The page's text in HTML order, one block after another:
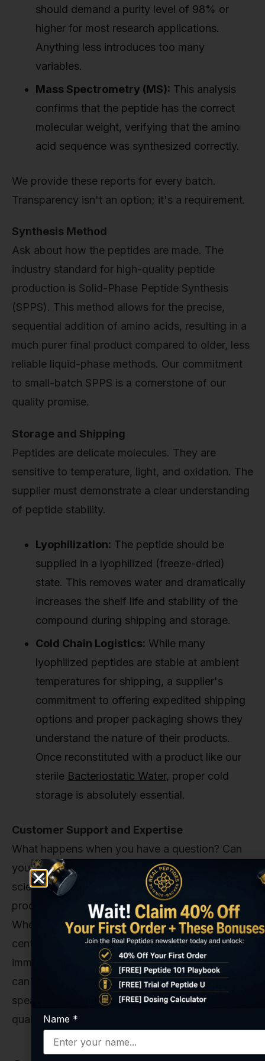
should demand a purity level of 98% or
higher for most research applications.
Anything less introduces too many
variables.
Mass Spectrometry (MS): This analysis
confirms that the peptide has the correct
molecular weight, verifying that the amino
acid sequence was synthesized correctly.
We provide these reports for every batch.
Transparency isn't an option; it's a requirement.
Synthesis Method
Ask about how the peptides are made. The
industry standard for high-quality peptide
production is Solid-Phase Peptide Synthesis
(SPPS). This method allows for the precise,
sequential addition of amino acids, resulting in a
much purer final product compared to older, less
reliable liquid-phase methods. Our commitment
to small-batch SPPS is a cornerstone of our
quality promise.
Storage and Shipping
Peptides are delicate molecules. They are
sensitive to temperature, light, and oxidation. The
supplier must demonstrate a clear understanding
of peptide stability.
Lyophilization: The peptide should be
supplied in a lyophilized (freeze-dried)
state. This removes water and dramatically
increases the shelf life and stability of the
compound during shipping and storage.
Cold Chain Logistics: While many
lyophilized peptides are stable at ambient
temperatures for shipping, a supplier's
commitment to offering expedited shipping
options and proper packaging shows they
understand the nature of their products.
Once reconstituted with a product like our
sterile Bacteriostatic Water, proper cold
storage is absolutely essential.
Customer Support and Expertise
What happens when you have a question? Can
you speak to someone who understands the
science? A trustworthy supplier isn't just a
product mover. They should be a resource.
When you contact us, you're not reaching a call
center; you're reaching people who are deeply
immersed in the world of peptide science. We
can't give you research advice, but we can
speak with authority about our products, their
quality, and their proper handling.
Name *